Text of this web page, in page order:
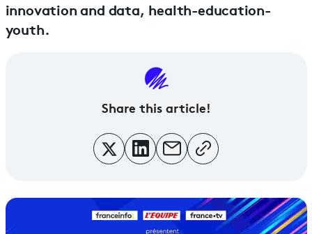
innovation and data, health-education-
youth.
Share this article!